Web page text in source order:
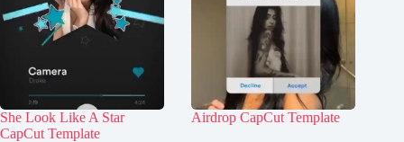
She Look Like A Star
CapCut Template
Airdrop CapCut Template